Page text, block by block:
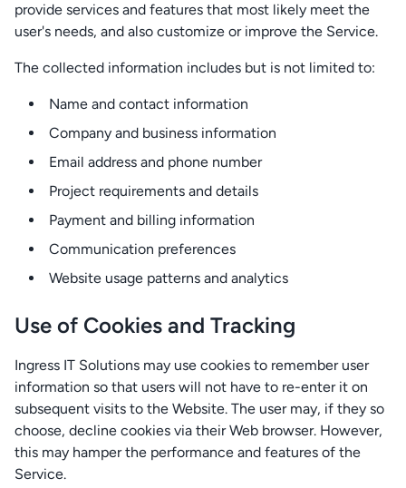
provide services and features that most likely meet the
user's needs, and also customize or improve the Service.
The collected information includes but is not limited to:
Name and contact information
Company and business information
Email address and phone number
Project requirements and details
Payment and billing information
Communication preferences
Website usage patterns and analytics
Use of Cookies and Tracking
Ingress IT Solutions may use cookies to remember user
information so that users will not have to re-enter it on
subsequent visits to the Website. The user may, if they so
choose, decline cookies via their Web browser. However,
this may hamper the performance and features of the
Service.